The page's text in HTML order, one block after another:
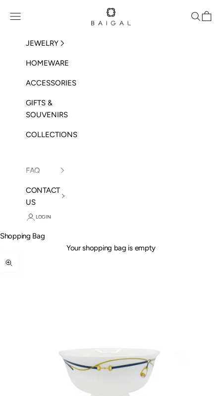
BAIGAL
Open navigation menu OpenOpen
JEWELRY
HOMEWARE
ACCESSORIES
GIFTS &
SOUVENIRS
COLLECTIONS
FAQ
CONTACT
US
LOGIN
Shopping Bag
Your shopping bag is empty
Zoom picture